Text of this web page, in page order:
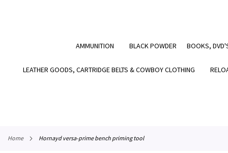
AMMUNITION BLACK POWDER BOOKS,
LEATHER GOODS, CARTRIDGE BELTS & COWBOY CLOTHING
home hornayd versa-prime bench priming tool